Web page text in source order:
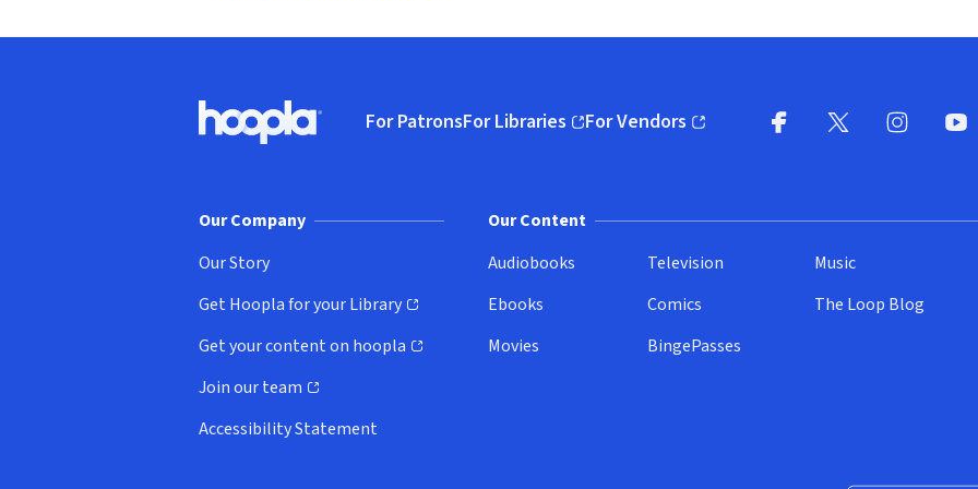
Hoopla logo, Go to homepage
For PatronsFor Libraries
(opens in new window)
For Vendors
(opens in new window)
Our Company
Our Story
Get Hoopla for your Library
(opens in new window)
Get your content on hoopla
(opens in new window)
Join our team
(opens in new window)
Accessibility Statement
Our Content
Audiobooks
Ebooks
Movies
Television
Comics
BingePasses
Music
The Loop Blog